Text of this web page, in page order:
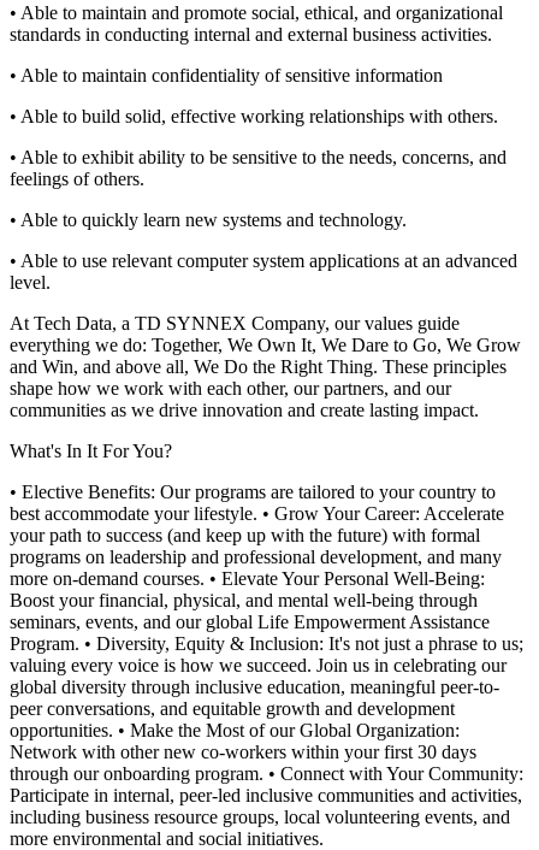
• Able to maintain and promote social, ethical, and organizational
standards in conducting internal and external business activities.
• Able to maintain confidentiality of sensitive information
• Able to build solid, effective working relationships with others.
• Able to exhibit ability to be sensitive to the needs, concerns, and
feelings of others.
• Able to quickly learn new systems and technology.
• Able to use relevant computer system applications at an advanced
level.
At Tech Data, a TD SYNNEX Company, our values guide
everything we do: Together, We Own It, We Dare to Go, We Grow
and Win, and above all, We Do the Right Thing. These principles
shape how we work with each other, our partners, and our
communities as we drive innovation and create lasting impact.
What's In It For You?
• Elective Benefits: Our programs are tailored to your country to
best accommodate your lifestyle. • Grow Your Career: Accelerate
your path to success (and keep up with the future) with formal
programs on leadership and professional development, and many
more on-demand courses. • Elevate Your Personal Well-Being:
Boost your financial, physical, and mental well-being through
seminars, events, and our global Life Empowerment Assistance
Program. • Diversity, Equity & Inclusion: It's not just a phrase to us;
valuing every voice is how we succeed. Join us in celebrating our
global diversity through inclusive education, meaningful peer-to-
peer conversations, and equitable growth and development
opportunities. • Make the Most of our Global Organization:
Network with other new co-workers within your first 30 days
through our onboarding program. • Connect with Your Community:
Participate in internal, peer-led inclusive communities and activities,
including business resource groups, local volunteering events, and
more environmental and social initiatives.